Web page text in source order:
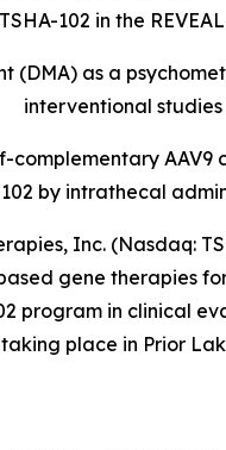
102 in the
(DMA) as a
interventional studies
complementary
by intrathecal
Inc.
gene therapies
program in clinical
place in Prior